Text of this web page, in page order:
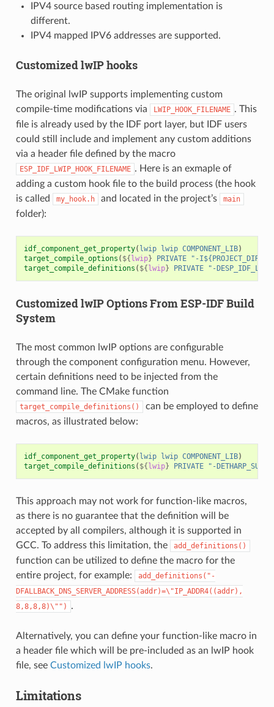
IPV4 source based routing implementation is
different.
IPV4 mapped IPV6 addresses are supported.
Customized lwIP hooks
The original lwIP supports implementing custom
compile-time modifications via
LWIP_HOOK_FILENAME . This
file is already used by the IDF port layer, but IDF users
could still include and implement any custom additions
via a header file defined by the macro
ESP_IDF_LWIP_HOOK_FILENAME . Here is an exmaple of
adding a custom hook file to the build process (the hook
is called
my_hook.h and located in the project’s main
folder):
idf_component_get_property( lwip lwip COMPONENT_LIB)
target_compile_options ( ${lwip} PRIVATE
"-I${PROJECT_DIR}/
target_compile_definitions ( ${lwip} PRIVATE "-
Customized lwIP Options From ESP-IDF Build
System
The most common lwIP options are configurable
through the component configuration menu. However,
certain definitions need to be injected from the
command line. The CMake function
target_compile_definitions()
can be employed to define
macros, as illustrated below:
idf_component_get_property( lwip lwip COMPONENT_LIB)
target_compile_definitions ( ${lwip} PRIVATE "-
This approach may not work for function-like macros,
as there is no guarantee that the definition will be
accepted by all compilers, although it is supported in
GCC. To address this limitation, the
add_definitions()
function can be utilized to define the macro for the
entire project, for example:
add_definitions("-
DFALLBACK_DNS_SERVER_ADDRESS(addr)=\"IP_ADDR4((addr),
8,8,8,8)\"")
.
Alternatively, you can define your function-like macro in
a header file which will be pre-included as an lwIP hook
file, see Customized lwIP hooks.
Limitations